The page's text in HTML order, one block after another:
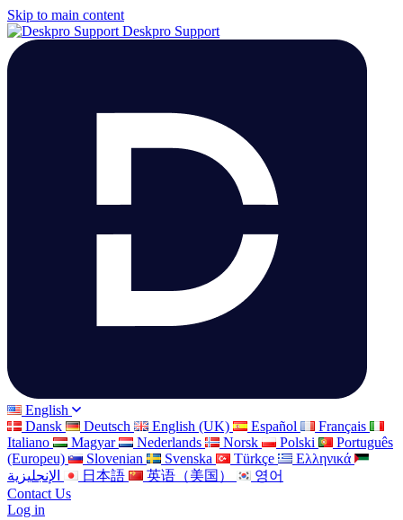
Skip to main content
Deskpro Support
English
Dansk
Deutsch English (UK) Español
Français
Italiano
Magyar Nederlands Norsk Polski
Português
(Europeu)
Slovenian Svenska Türkçe
Ελληνικά
الإنجليزية
日本語 英语（美国）
영어
Contact Us
Log in